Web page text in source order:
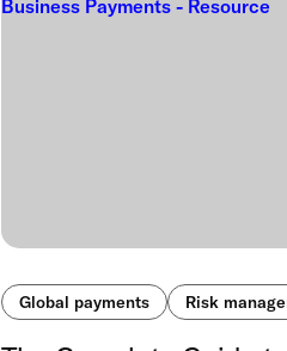
Global payments Risk